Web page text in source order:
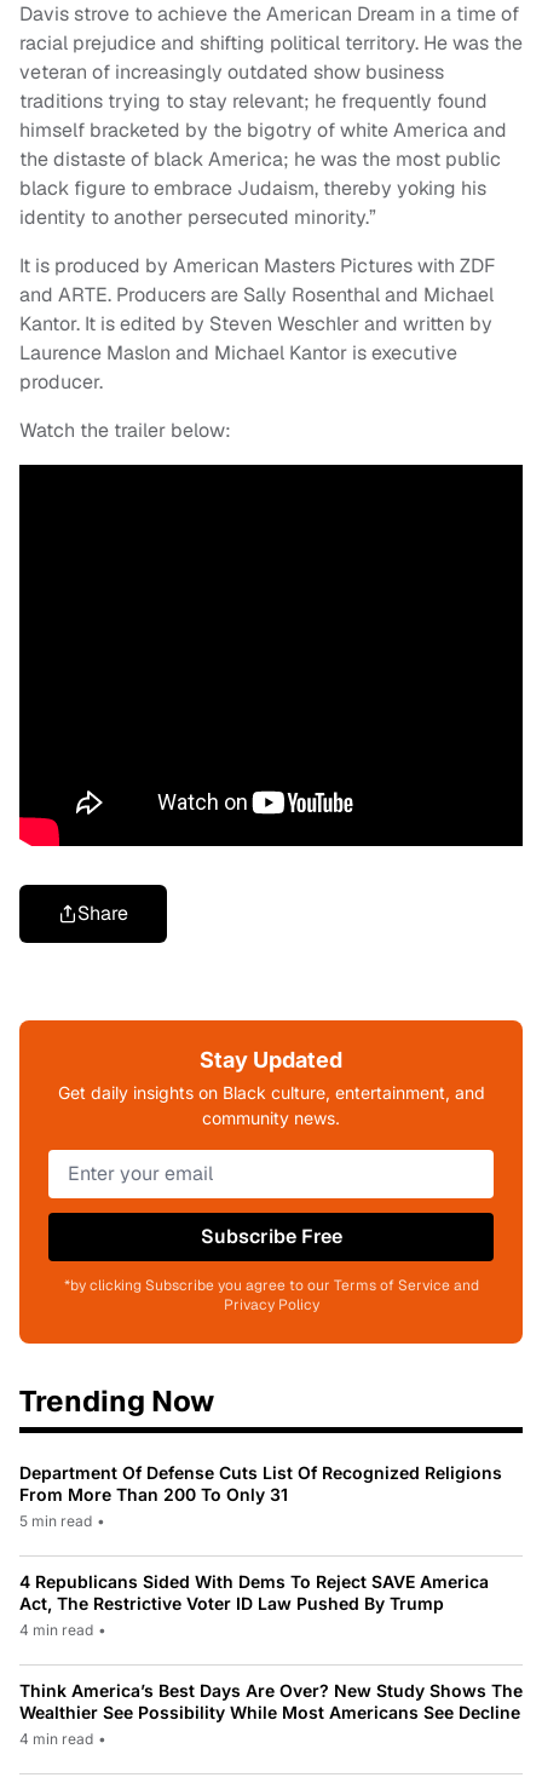
Davis strove to achieve the American Dream in a time of
racial prejudice and shifting political territory. He was the
veteran of increasingly outdated show business
traditions trying to stay relevant; he frequently found
himself bracketed by the bigotry of white America and
the distaste of black America; he was the most public
black figure to embrace Judaism, thereby yoking his
identity to another persecuted minority.”
It is produced by American Masters Pictures with ZDF
and ARTE. Producers are Sally Rosenthal and Michael
Kantor. It is edited by Steven Weschler and written by
Laurence Maslon and Michael Kantor is executive
producer.
Watch the trailer below:
Share
Stay Updated
Get daily insights on Black culture, entertainment, and
community news.
Subscribe Free
*by clicking Subscribe you agree to our Terms of Service and
Privacy Policy
Trending Now
Department Of Defense Cuts List Of Recognized Religions
From More Than 200 To Only 31
5 min read •
4 Republicans Sided With Dems To Reject SAVE America
Act, The Restrictive Voter ID Law Pushed By Trump
4 min read •
Think America’s Best Days Are Over? New Study Shows The
Wealthier See Possibility While Most Americans See Decline
4 min read •